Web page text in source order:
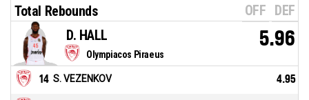
Total Rebounds OFF DEF
Olympiacos Piraeus
D. HALL 5.96
14 S. VEZENKOV 4.95